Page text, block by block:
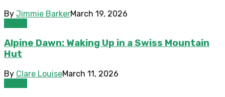
By Jimmie BarkerMarch 19, 2026
Alpine Dawn: Waking Up in a Swiss Mountain
Hut
By Clare LouiseMarch 11, 2026